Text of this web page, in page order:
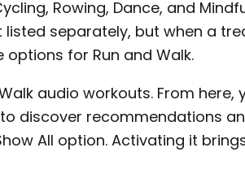
Rowing, Dance, and
listed separately, but when a
options for Run and Walk.
audio workouts. From here,
discover recommendations
All option. Activating it